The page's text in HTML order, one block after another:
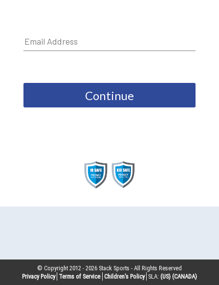
Continue
© Copyright 2012 -2026 Stack Sports - All Rights Reserved
Privacy Policy Terms of Service Children’s Policy SLA: (US) (CANADA)